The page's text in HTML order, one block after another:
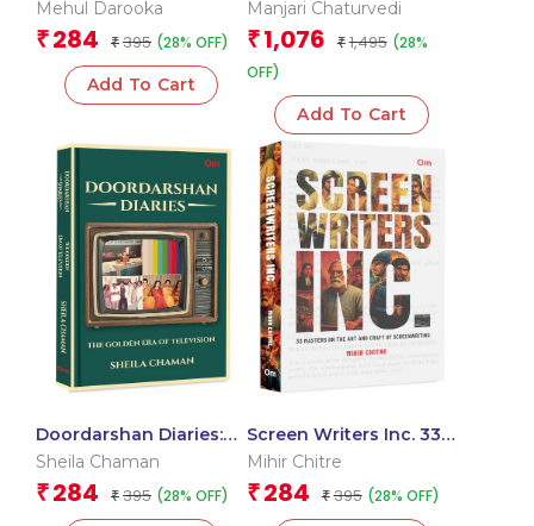
Commanding & Habit-
Driven Is the New Flex
Mehul Darooka
₹ 284 ₹ 395 (28% OFF)
Add To Cart
Manjari Chaturvedi
₹ 1,076 ₹ 1,495 (28%
OFF)
Add To Cart
Doordarshan Diaries:
The Golden Era of
Sheila Chaman
₹ 284 ₹ 395 (28% OFF)
Screen Writers Inc. 33
Masters on the Art and
Mihir Chitre
₹ 284 ₹ 395 (28% OFF)